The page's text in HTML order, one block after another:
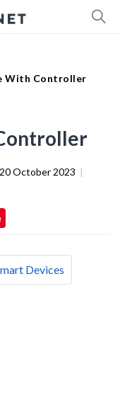
With Controller
20 October 2023 |
Devices